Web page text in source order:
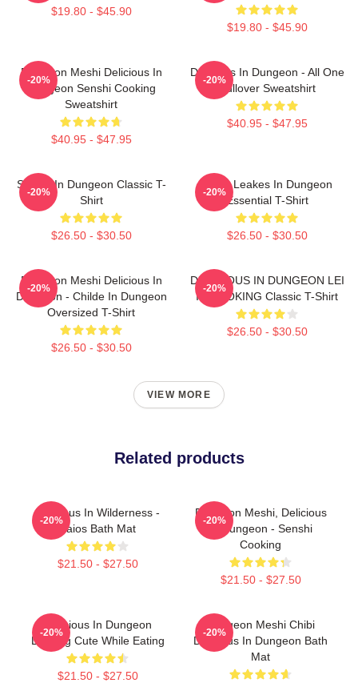
$19.80 - $45.90
$19.80 - $45.90
Dungeon Meshi Delicious In
Dungeon Senshi Cooking
Sweatshirt
$40.95 - $47.95
-20%
Delicious In Dungeon - All One
Pullover Sweatshirt
$40.95 - $47.95
-20%
Senshi In Dungeon Classic T-
Shirt
$26.50 - $30.50
-20%
NeNe Leakes In Dungeon
Essential T-Shirt
$26.50 - $30.50
-20%
Dungeon Meshi Delicious In
Dungeon - Childe In Dungeon
Oversized T-Shirt
$26.50 - $30.50
-20%
DELICIOUS IN DUNGEON LEI
IT COOKING Classic T-Shirt
$26.50 - $30.50
-20%
VIEW MORE
Related products
Delicious In Wilderness -
Laios Bath Mat
$21.50 - $27.50
-20%
Dungeon Meshi, Delicious
In Dungeon - Senshi
Cooking
$21.50 - $27.50
-20%
Delicious In Dungeon
Looking Cute While Eating
$21.50 - $27.50
-20%
Dungeon Meshi Chibi
Delicious In Dungeon Bath
Mat
-20%